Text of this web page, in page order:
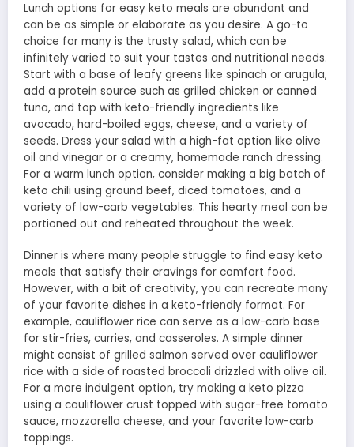
Lunch options for easy keto meals are abundant and
can be as simple or elaborate as you desire. A go-to
choice for many is the trusty salad, which can be
infinitely varied to suit your tastes and nutritional needs.
Start with a base of leafy greens like spinach or arugula,
add a protein source such as grilled chicken or canned
tuna, and top with keto-friendly ingredients like
avocado, hard-boiled eggs, cheese, and a variety of
seeds. Dress your salad with a high-fat option like olive
oil and vinegar or a creamy, homemade ranch dressing.
For a warm lunch option, consider making a big batch of
keto chili using ground beef, diced tomatoes, and a
variety of low-carb vegetables. This hearty meal can be
portioned out and reheated throughout the week.
Dinner is where many people struggle to find easy keto
meals that satisfy their cravings for comfort food.
However, with a bit of creativity, you can recreate many
of your favorite dishes in a keto-friendly format. For
example, cauliflower rice can serve as a low-carb base
for stir-fries, curries, and casseroles. A simple dinner
might consist of grilled salmon served over cauliflower
rice with a side of roasted broccoli drizzled with olive oil.
For a more indulgent option, try making a keto pizza
using a cauliflower crust topped with sugar-free tomato
sauce, mozzarella cheese, and your favorite low-carb
toppings.